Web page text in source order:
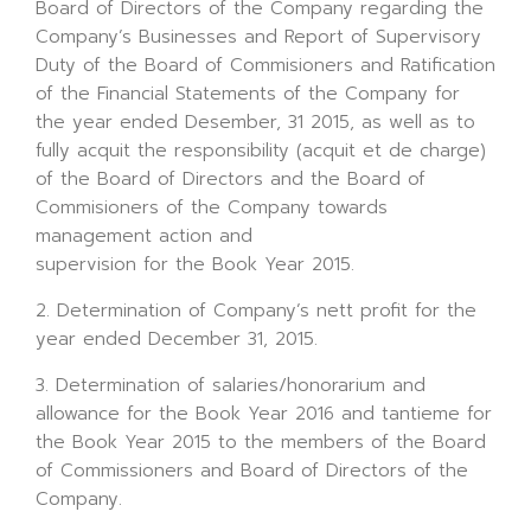
Board of Directors of the Company regarding the
Company’s Businesses and Report of Supervisory
Duty of the Board of Commisioners and Ratification
of the Financial Statements of the Company for
the year ended Desember, 31 2015, as well as to
fully acquit the responsibility (acquit et de charge)
of the Board of Directors and the Board of
Commisioners of the Company towards
management action and
supervision for the Book Year 2015.
2. Determination of Company’s nett profit for the
year ended December 31, 2015.
3. Determination of salaries/honorarium and
allowance for the Book Year 2016 and tantieme for
the Book Year 2015 to the members of the Board
of Commissioners and Board of Directors of the
Company.